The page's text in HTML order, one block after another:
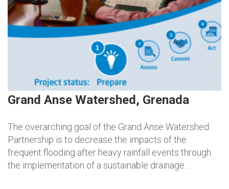
Grand Anse Watershed, Grenada
The overarching goal of the Grand Anse Watershed
Partnership is to decrease the impacts of the
frequent flooding after heavy rainfall events through
the implementation of a sustainable drainage…